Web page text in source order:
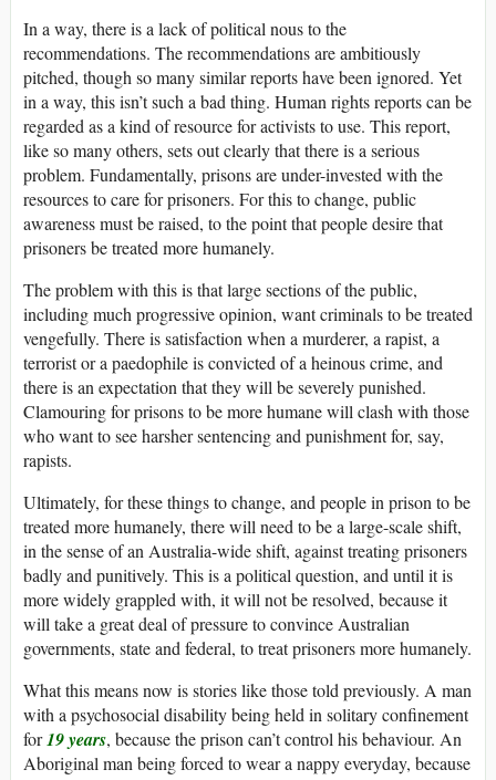
In a way, there is a lack of political nous to the
recommendations. The recommendations are ambitiously
pitched, though so many similar reports have been ignored. Yet
in a way, this isn’t such a bad thing. Human rights reports can be
regarded as a kind of resource for activists to use. This report,
like so many others, sets out clearly that there is a serious
problem. Fundamentally, prisons are under-invested with the
resources to care for prisoners. For this to change, public
awareness must be raised, to the point that people desire that
prisoners be treated more humanely.
The problem with this is that large sections of the public,
including much progressive opinion, want criminals to be treated
vengefully. There is satisfaction when a murderer, a rapist, a
terrorist or a paedophile is convicted of a heinous crime, and
there is an expectation that they will be severely punished.
Clamouring for prisons to be more humane will clash with those
who want to see harsher sentencing and punishment for, say,
rapists.
Ultimately, for these things to change, and people in prison to be
treated more humanely, there will need to be a large-scale shift,
in the sense of an Australia-wide shift, against treating prisoners
badly and punitively. This is a political question, and until it is
more widely grappled with, it will not be resolved, because it
will take a great deal of pressure to convince Australian
governments, state and federal, to treat prisoners more humanely.
What this means now is stories like those told previously. A man
with a psychosocial disability being held in solitary confinement
for19 years, because the prison can’t control his behaviour. An
Aboriginal man being forced to wear a nappy everyday, because